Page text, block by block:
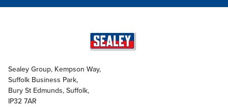
Sealey Group, Kempson Way,
Suffolk Business Park,
Bury St Edmunds, Suffolk,
IP32 7AR